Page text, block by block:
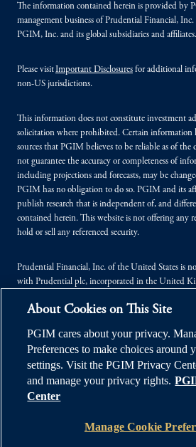
The information contained herein is provided by
management business of Prudential Financial,
PGIM, Inc. and its global subsidiaries and affiliates.
Please visitImportant Disclosures for additional
non-US jurisdictions.
This information does not constitute investment
solicitation where prohibited. Certain information
sources that PGIM believes to be reliable as of the
not guarantee the accuracy or completeness of
including projections and forecasts, may be
PGIM has no obligation to do so. PGIM and its
publish research that is independent of, and
contained herein. This website is not offering any
hold or sell any referenced security.
Prudential Financial, Inc. of the United States is
with Prudential plc, incorporated in the United
Kingdom.
© 2026 Prudential Financial, Inc. (PFI), and its
PGIM, the Prudential logo, and the Rock symbol
related entities, registered in many jurisdictions
About Cookies on This Site
PGIM cares about your privacy.
Preferences to make choices around
settings. Visit the PGIM Privacy
and manage your privacy rights.
Center
Manage Cookie